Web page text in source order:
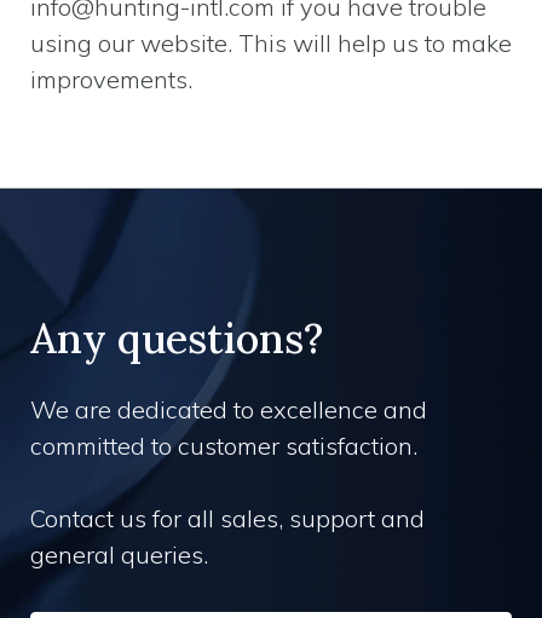
info@hunting-intl.com if you have trouble
using our website. This will help us to make
improvements.
Any questions?
We are dedicated to excellence and
committed to customer satisfaction.
Contact us for all sales, support and
general queries.